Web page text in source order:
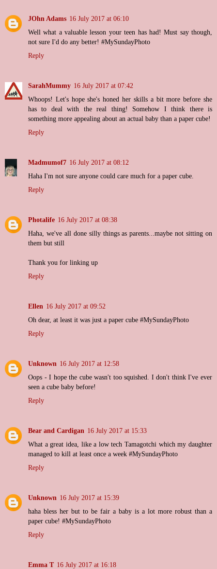
JOhn Adams 16 July 2017 at 06:10
Well what a valuable lesson your teen has had! Must say though,
not sure I'd do any better! #MySundayPhoto
Reply
SarahMummy 16 July 2017 at 07:42
Whoops! Let's hope she's honed her skills a bit more before she
has to deal with the real thing! Somehow I think there is
something more appealing about an actual baby than a paper cube!
Reply
Madmumof7 16 July 2017 at 08:12
Haha I'm not sure anyone could care much for a paper cube.
Reply
Photalife 16 July 2017 at 08:38
Haha, we've all done silly things as parents...maybe not sitting on
them but still
Thank you for linking up
Reply
Ellen 16 July 2017 at 09:52
Oh dear, at least it was just a paper cube #MySundayPhoto
Reply
Unknown 16 July 2017 at 12:58
Oops - I hope the cube wasn't too squished. I don't think I've ever
seen a cube baby before!
Reply
Bear and Cardigan 16 July 2017 at 15:33
What a great idea, like a low tech Tamagotchi which my daughter
managed to kill at least once a week #MySundayPhoto
Reply
Unknown 16 July 2017 at 15:39
haha bless her but to be fair a baby is a lot more robust than a
paper cube! #MySundayPhoto
Reply
Emma T 16 July 2017 at 16:18